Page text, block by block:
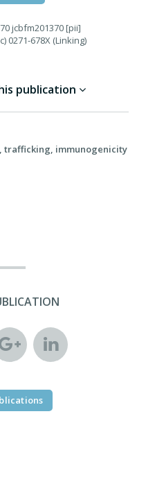
jcbfm201370 [pii]
0271-678X (Linking)
publication
trafficking, immunogenicity